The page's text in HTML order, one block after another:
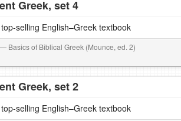
Greek, set 4
selling English–Greek textbook
Basics of Biblical Greek (Mounce, ed. 2)
Greek, set 2
selling English–Greek textbook